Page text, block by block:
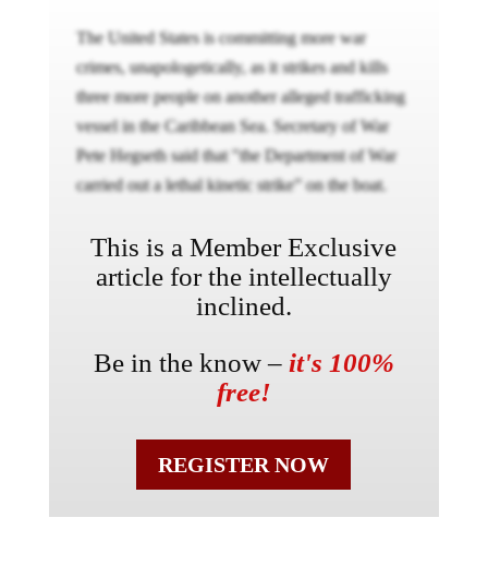
The United States is committing more war
crimes, unapologetically, as it strikes and kills
three more people on another alleged trafficking
vessel in the Caribbean Sea. Secretary of War
Pete Hegseth said that "the Department of War
carried out a lethal kinetic strike” on the boat.
This is a Member Exclusive
article for the intellectually
inclined.
Be in the know – it's 100%
free!
REGISTER NOW